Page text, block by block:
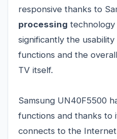
responsive thanks to
processing technology
significantly the
functions and the
TV itself.
Samsung UN40F5500
functions and thanks to
connects to the